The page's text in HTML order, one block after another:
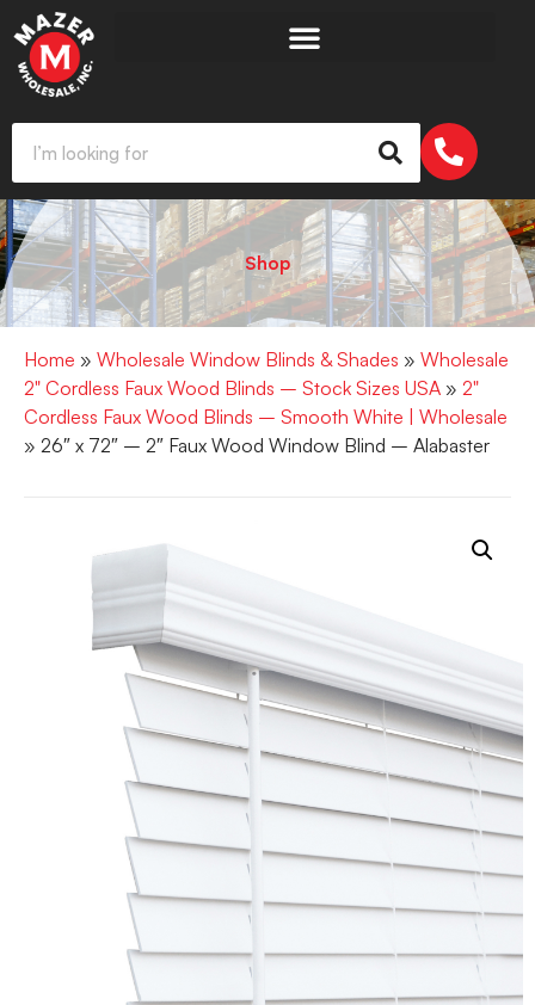
Shop
Home » Wholesale Window Blinds & Shades » Wholesale
2" Cordless Faux Wood Blinds – Stock Sizes USA » 2"
Cordless Faux Wood Blinds – Smooth White | Wholesale
» 26″ x 72″ – 2″ Faux Wood Window Blind – Alabaster